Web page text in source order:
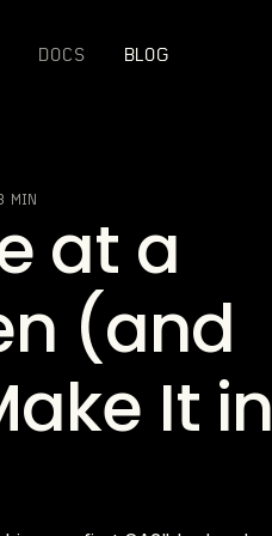
DOCS BLOG
MIN
at a
(and
It in